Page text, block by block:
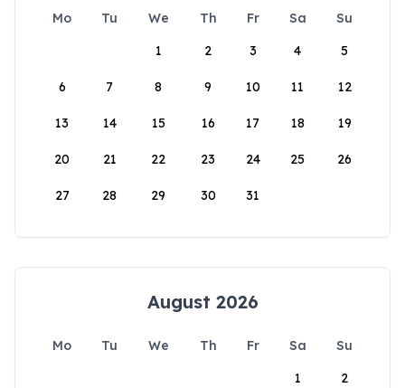
Mo Tu We Th Fr Sa
Su
1
2 3 4 5
6 7 8 9 10 11 12
13 14 15 16 17 18 19
20 21 22 23 24 25 26
27 28 29 30 31
August 2026
Mo Tu We Th Fr Sa
Su
1
2